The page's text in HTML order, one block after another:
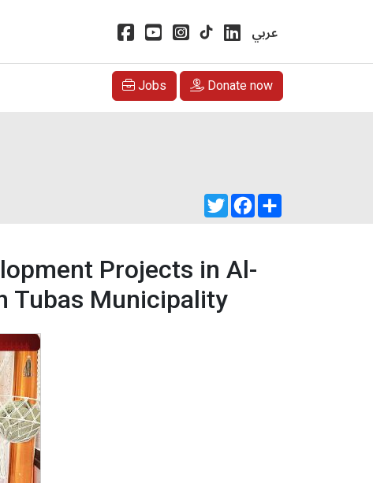
عربي
Jobs Donate now
TwitterFacebook
Projects in Al-
Tubas Municipality